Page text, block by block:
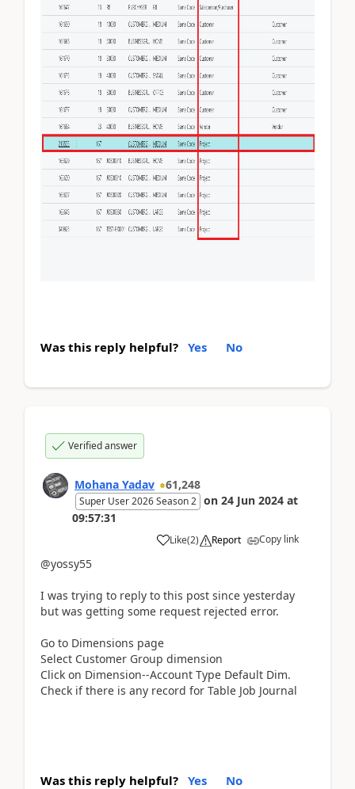
Was this reply helpful? Yes No
Verified answer
Mohana Yadav 61,248
Super User 2026 Season 2 on 24 Jun 2024 at
09:57:31
Like(2) Report Copy link
@yossy55
I was trying to reply to this post since yesterday
but was getting some request rejected error.
Go to Dimensions page
Select Customer Group dimension
Click on Dimension--Account Type Default Dim.
Check if there is any record for Table Job Journal
Was this reply helpful? Yes No